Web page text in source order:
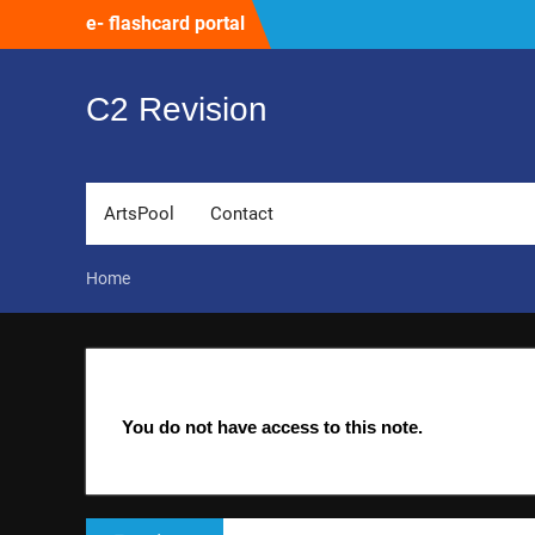
e- flashcard portal
C2 Revision
ArtsPool Contact
Home
You do not have access to this note.
Post